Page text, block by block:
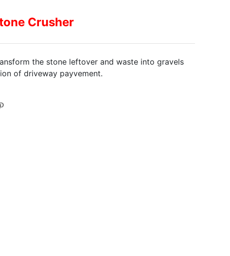
Crusher
the stone leftover and waste into gravels
of driveway payvement.